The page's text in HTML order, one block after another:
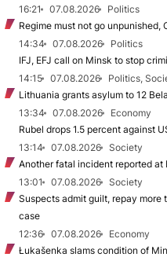
16:21
07.08.2026
Politics
Regime must not go unpunished,
14:34
07.08.2026
Politics
IFJ, EFJ call on Minsk to stop
14:15
07.08.2026
Politics,
Lithuania grants asylum to 12
13:34
07.08.2026
Economy
Rubel drops 1.5 percent against
13:14
07.08.2026
Society
Another fatal incident reported at
13:01
07.08.2026
Society
Suspects admit guilt, repay more
case
12:36
07.08.2026
Economy
Łukašenka slams condition of